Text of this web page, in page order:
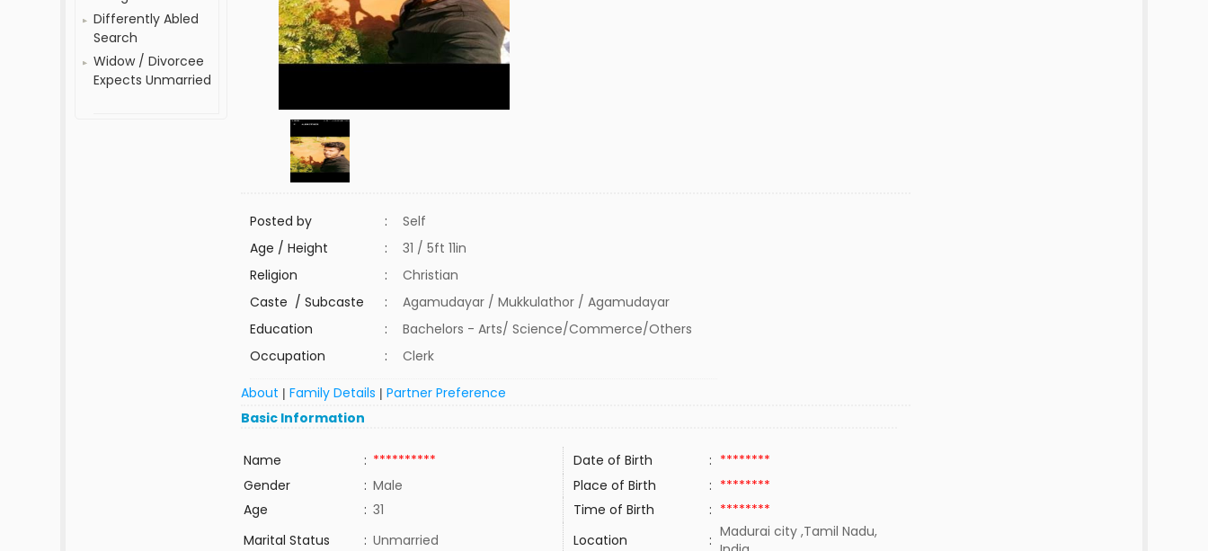
Differently Abled
Search
Widow / Divorcee
Expects Unmarried
Posted by :
Self
Age / Height
:
31 / 5ft 11in
Religion
:
Christian
Caste / Subcaste
:
Agamudayar / Mukkulathor / Agamudayar
Education
:
Bachelors - Arts/ Science/Commerce/Others
Occupation
: Clerk
About |Family Details |Partner Preference
Basic Information
Name : ********** Date of Birth : ********
Gender
: Male Place of Birth : ********
Age
: 31 Time of Birth : ********
Marital Status
: Unmarried Location : Madurai city ,Tamil Nadu,